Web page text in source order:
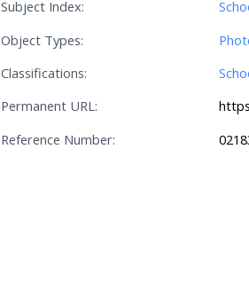
Subject Index:
Object Types:
Classifications:
Permanent URL:
Reference Number: